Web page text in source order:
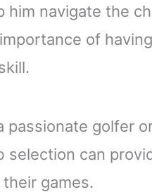
him navigate the
of
passionate golfer
selection can
games.